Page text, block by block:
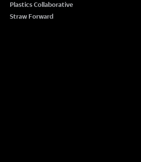
Plastics Collaborative
Straw Forward